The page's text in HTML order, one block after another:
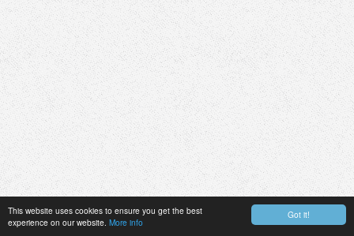
Got it!
This website uses cookies to ensure you get the best
experience on our website. More info